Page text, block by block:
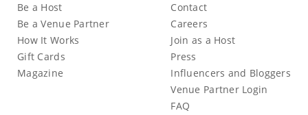
Be a Host
Be a Venue Partner
How It Works
Gift Cards
Magazine
Contact
Careers
Join as a Host
Press
Influencers and Bloggers
Venue Partner Login
FAQ